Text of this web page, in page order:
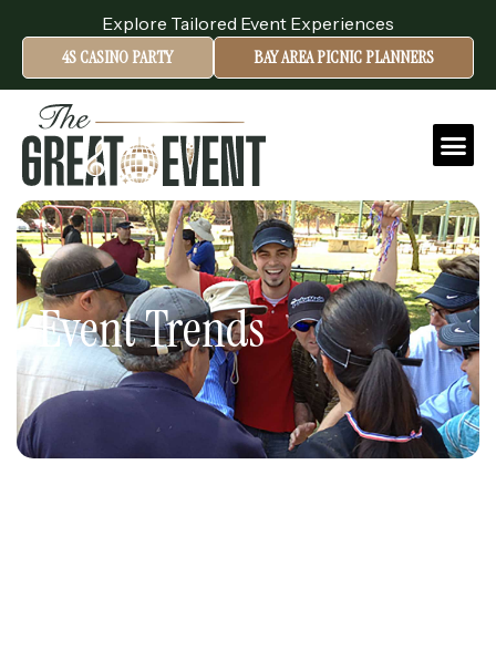
Explore Tailored Event Experiences
4S CASINO PARTY BAY AREA PICNIC PLANNERS
Event Trends